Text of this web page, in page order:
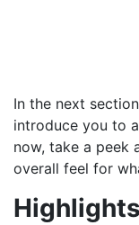
In the next
introduce you to
now, take a peek
overall feel for
Highlights